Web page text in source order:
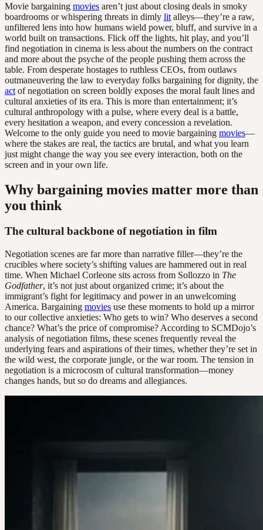
Movie bargaining movies aren’t just about closing deals in smoky
boardrooms or whispering threats in dimly lit alleys—they’re a raw,
unfiltered lens into how humans wield power, bluff, and survive in a
world built on transactions. Flick off the lights, hit play, and you’ll
find negotiation in cinema is less about the numbers on the contract
and more about the psyche of the people pushing them across the
table. From desperate hostages to ruthless CEOs, from outlaws
outmaneuvering the law to everyday folks bargaining for dignity, the
act of negotiation on screen boldly exposes the moral fault lines and
cultural anxieties of its era. This is more than entertainment; it’s
cultural anthropology with a pulse, where every deal is a battle,
every hesitation a weapon, and every concession a revelation.
Welcome to the only guide you need to movie bargaining movies—
where the stakes are real, the tactics are brutal, and what you learn
just might change the way you see every interaction, both on the
screen and in your own life.
Why bargaining movies matter more than
you think
The cultural backbone of negotiation in film
Negotiation scenes are far more than narrative filler—they’re the
crucibles where society’s shifting values are hammered out in real
time. When Michael Corleone sits across from Sollozzo in The
Godfather, it’s not just about organized crime; it’s about the
immigrant’s fight for legitimacy and power in an unwelcoming
America. Bargaining movies use these moments to hold up a mirror
to our collective anxieties: Who gets to win? Who deserves a second
chance? What’s the price of compromise? According to SCMDojo’s
analysis of negotiation films, these scenes frequently reveal the
underlying fears and aspirations of their times, whether they’re set in
the wild west, the corporate jungle, or the war room. The tension in
negotiation is a microcosm of cultural transformation—money
changes hands, but so do dreams and allegiances.